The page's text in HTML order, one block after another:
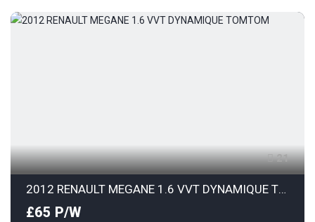
21
2012 RENAULT MEGANE 1.6 VVT DYNAMIQUE TOMTOM
£65 P/W